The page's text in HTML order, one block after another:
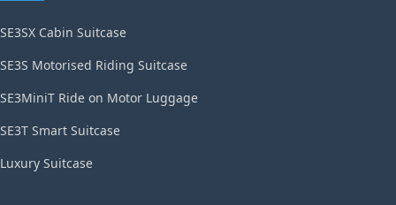
SE3SX Cabin Suitcase
SE3S Motorised Riding Suitcase
SE3MiniT Ride on Motor Luggage
SE3T Smart Suitcase
Luxury Suitcase